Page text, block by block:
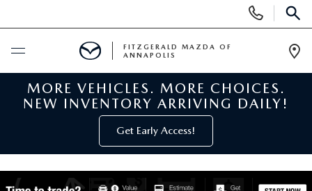
Phone
Numbers
BUY ONLINE
FITZGERALD MAZDA OF
ANNAPOLIS
MORE VEHICLES. MORE CHOICES.
NEW INVENTORY ARRIVING DAILY!
Get Early Access!